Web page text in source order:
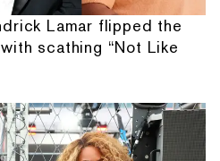
Lamar flipped the
scathing “Not Like